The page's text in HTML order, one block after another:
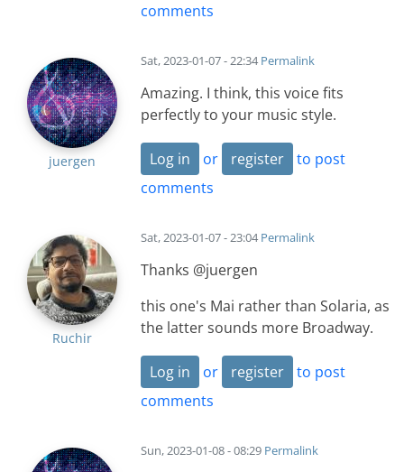
comments
juergen
Sat, 2023-01-07 - 22:34Permalink
Amazing. I think, this voice fits
perfectly to your music style.
Log in or register
to post
comments
Ruchir
Sat, 2023-01-07 - 23:04Permalink
Thanks @juergen
this one's Mai rather than Solaria, as
the latter sounds more Broadway.
Log in or register
to post
comments
Sun, 2023-01-08 - 08:29 Permalink